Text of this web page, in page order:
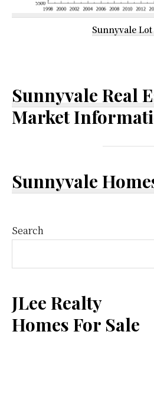
Sunnyvale Lot
Sunnyvale Real
Market
Sunnyvale
Primary
Sidebar
Search
JLee Realty
Homes For Sale